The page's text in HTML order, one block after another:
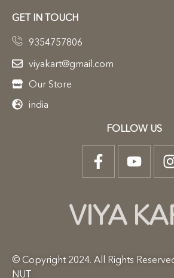
GET IN TOUCH
9354757806
viyakart@gmail.com
Our Store
india
FOLLOW US
VIYA
© Copyright 2024. All Rights
NUT